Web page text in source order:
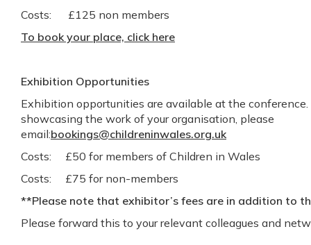
Costs: £125 non members
To book your place, click here
Exhibition Opportunities
Exhibition opportunities are available at the
showcasing the work of your organisation, please
email:bookings@childreninwales.org.uk
Costs: £50 for members of Children in Wales
Costs: £75 for non-members
**Please note that exhibitor’s fees are in addition to
Please forward this to your relevant colleagues and